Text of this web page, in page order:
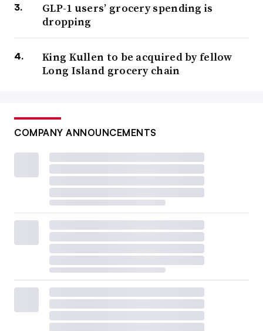
GLP-1 users’ grocery spending is
dropping
King Kullen to be acquired by fellow
Long Island grocery chain
COMPANY ANNOUNCEMENTS